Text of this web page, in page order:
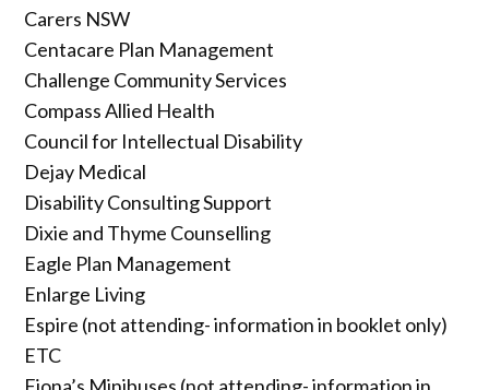
Carers NSW
Centacare Plan Management
Challenge Community Services
Compass Allied Health
Council for Intellectual Disability
Dejay Medical
Disability Consulting Support
Dixie and Thyme Counselling
Eagle Plan Management
Enlarge Living
Espire (not attending- information in booklet only)
ETC